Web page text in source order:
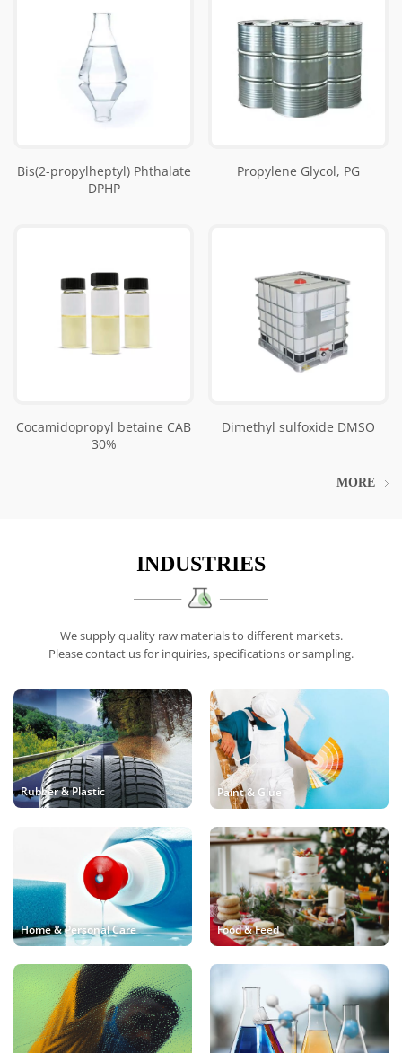
Bis(2-propylheptyl) Phthalate
DPHP
Propylene Glycol, PG
Cocamidopropyl betaine CAB
30%
Dimethyl sulfoxide DMSO
MORE
INDUSTRIES
We supply quality raw materials to different markets.
Please contact us for inquiries, specifications or sampling.
Rubber & Plastic Paint & Glue
Home & Personal Care Food & Feed